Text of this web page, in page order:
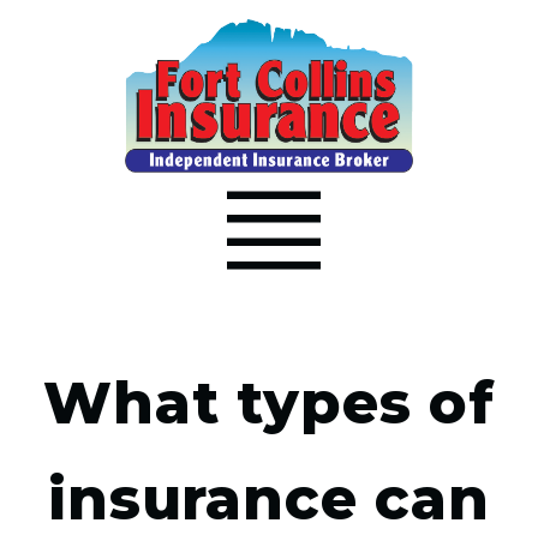
What types of
insurance can